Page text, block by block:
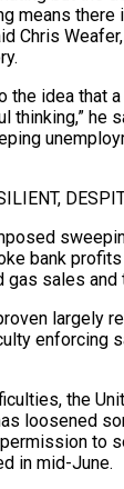
means there
​Chris
the idea that
he
bank
gas sales
largely
enforcing
the
loosened
to
in mid-June.